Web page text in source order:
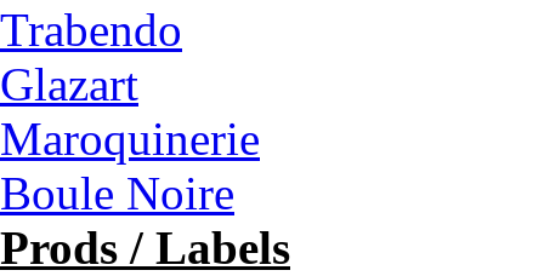
Trabendo
Glazart
Maroquinerie
Boule Noire
Prods / Labels